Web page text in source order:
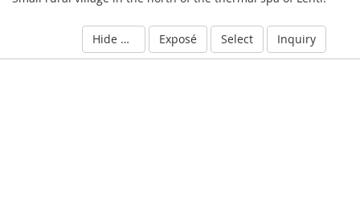
Hide details Exposé Select Inquiry